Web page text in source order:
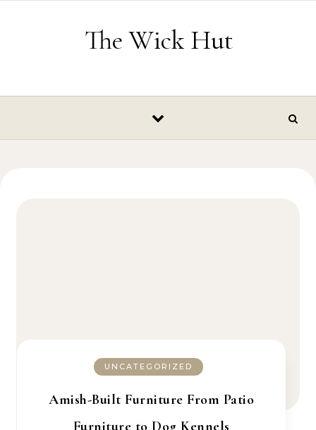
The Wick Hut
UNCATEGORIZED
Amish-Built Furniture From Patio
Furniture to Dog Kennels